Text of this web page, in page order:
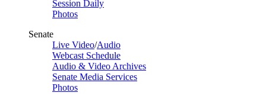
Session Daily
Photos
Senate
Live Video/Audio
Webcast Schedule
Audio & Video Archives
Senate Media Services
Photos